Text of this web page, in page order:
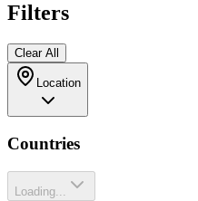
Filters
Clear All
Location
Countries
Loading...